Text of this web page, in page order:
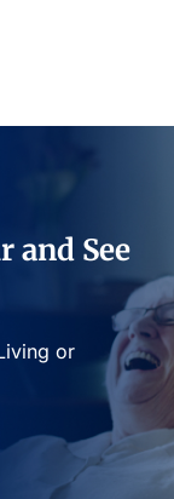
and See
or